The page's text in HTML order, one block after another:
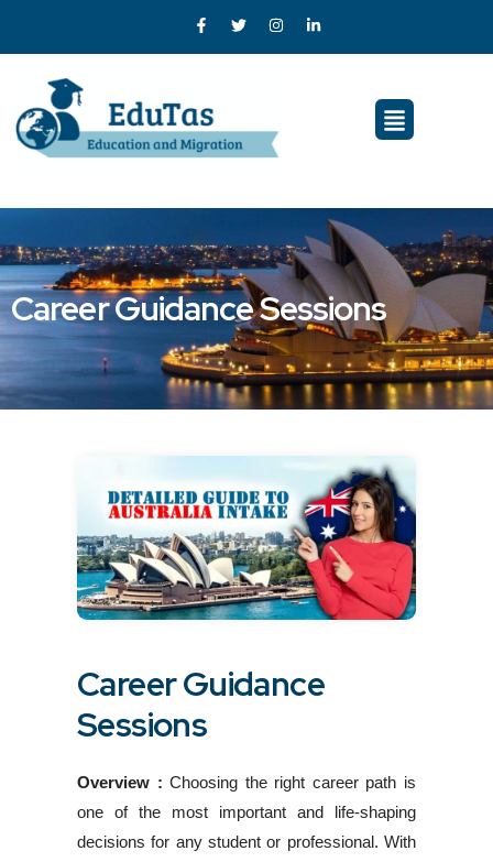
Career Guidance Sessions
Career Guidance
Sessions
Overview :Choosing the right career path is
one of the most important and life-shaping
decisions for any student or professional. With